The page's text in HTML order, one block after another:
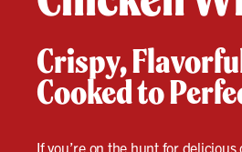
Crispy,
Cooked to
If you’re on the hunt for delicious